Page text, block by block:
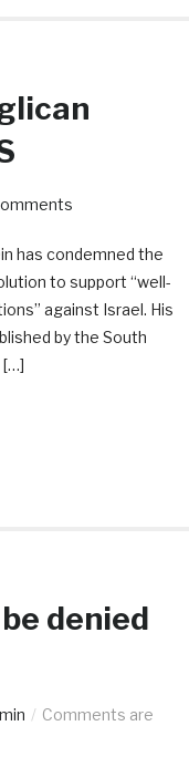
has condemned the
to support “well-
against Israel. His
by the South
[…]
denied
Comments are